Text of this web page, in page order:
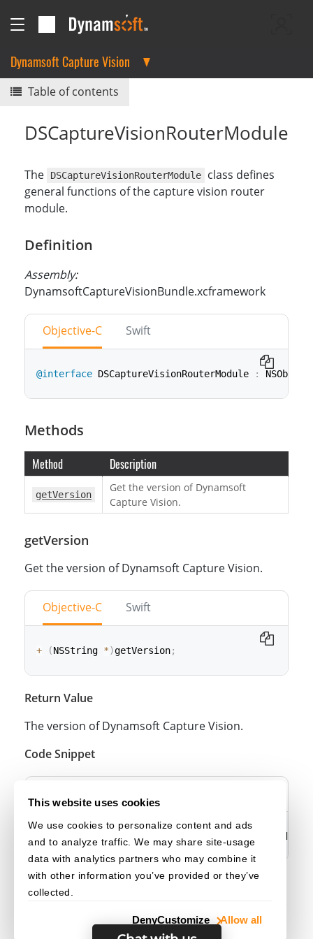
This website uses cookies
We use cookies to personalize content and ads
and to analyze traffic. We may share site-usage
data with analytics partners who may combine it
with other information you’ve provided or they’ve
collected.
Allow all
Customize
Deny
Dynamsoft Capture Vision
Table of contents
DSCaptureVisionRouterModule
The DSCaptureVisionRouterModule
class defines
general functions of the capture vision router
module.
Definition
Assembly:
DynamsoftCaptureVisionBundle.xcframework
Objective-C Swift
@interface DSCaptureVisionRouterModule : NSObject
class CaptureVisionRouterModule
Methods
Method Description
getVersion
Get the version of Dynamsoft
Capture Vision.
getVersion
Get the version of Dynamsoft Capture Vision.
Objective-C Swift
+ (NSString *)getVersion;
class func
Return Value
The version of Dynamsoft Capture Vision.
Code Snippet
NSString version =